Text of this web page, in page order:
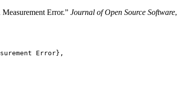
Error.” Journal of Open Source Software,
Error},